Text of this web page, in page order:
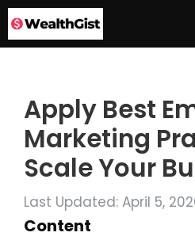
Skip
to
content
Apply Best
Marketing
Scale Your
Last Updated: April 5,
Content